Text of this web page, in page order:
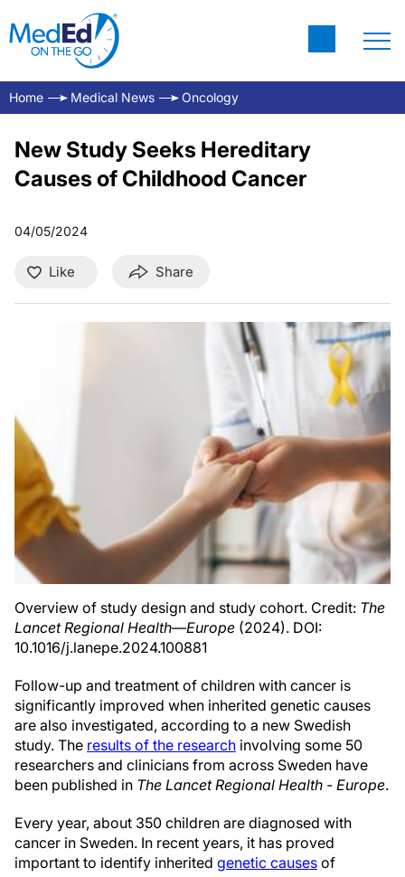
Home Medical News Oncology
New Study Seeks Hereditary
Causes of Childhood Cancer
04/05/2024
Like Share
Overview of study design and study cohort. Credit: The
Lancet Regional Health—Europe (2024). DOI:
10.1016/j.lanepe.2024.100881
Follow-up and treatment of children with cancer is
significantly improved when inherited genetic causes
are also investigated, according to a new Swedish
study. The results of the research involving some 50
researchers and clinicians from across Sweden have
been published in The Lancet Regional Health - Europe.
Every year, about 350 children are diagnosed with
cancer in Sweden. In recent years, it has proved
important to identify inherited genetic causes of